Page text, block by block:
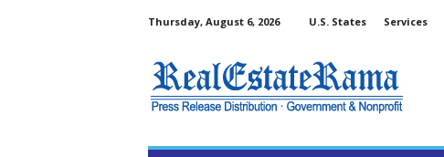
Thursday, August 6, 2026 U.S. States Services